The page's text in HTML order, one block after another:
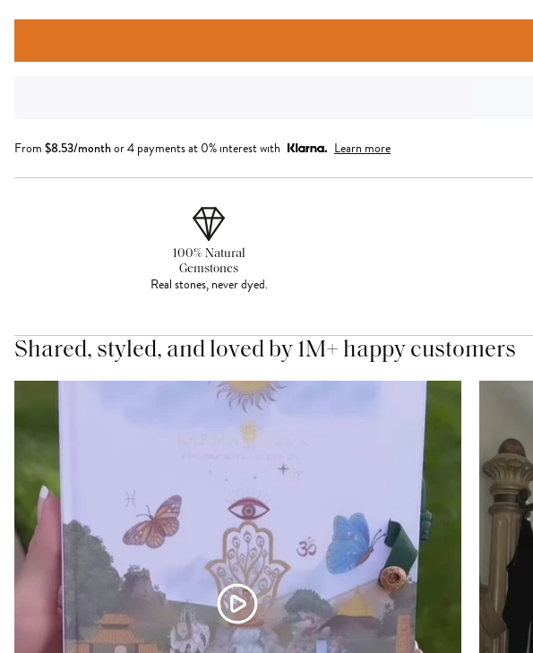
From $8.53/monthor 4 payments at 0% interest with Learn more
100% Natural
Gemstones
Real stones, never dyed.
Shared, styled, and loved by 1M+ happy customers